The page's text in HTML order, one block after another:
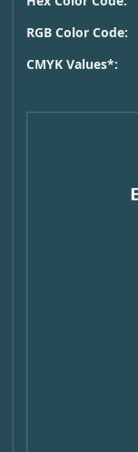
RGB Color Code:
CMYK Values*: